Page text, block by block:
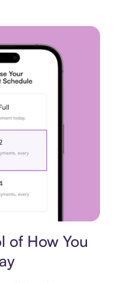
of How You